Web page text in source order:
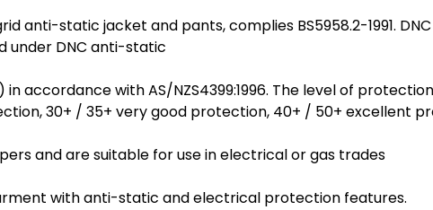
anti-static jacket and pants, complies BS5958.2-1991.
under DNC anti-static
with AS/NZS4399:1996. The level of
30+ / 35+ very good protection, 40+ / 50+ excellent
and are suitable for use in electrical or gas trades
with anti-static and electrical protection features.